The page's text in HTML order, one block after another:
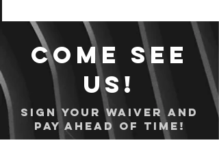
Come see
us!
Sign your waiver and
pay ahead of time!